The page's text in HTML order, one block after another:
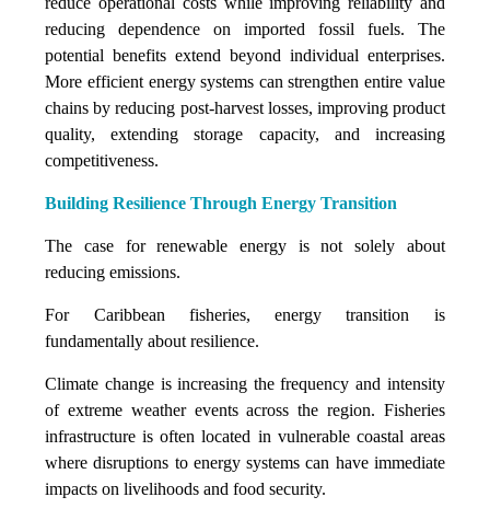
reducing dependence on imported fossil fuels. The
potential benefits extend beyond individual enterprises.
More efficient energy systems can strengthen entire value
chains by reducing post-harvest losses, improving product
quality, extending storage capacity, and increasing
competitiveness.
Building Resilience Through Energy Transition
The case for renewable energy is not solely about
reducing emissions.
For Caribbean fisheries, energy transition is
fundamentally about resilience.
Climate change is increasing the frequency and intensity
of extreme weather events across the region. Fisheries
infrastructure is often located in vulnerable coastal areas
where disruptions to energy systems can have immediate
impacts on livelihoods and food security.